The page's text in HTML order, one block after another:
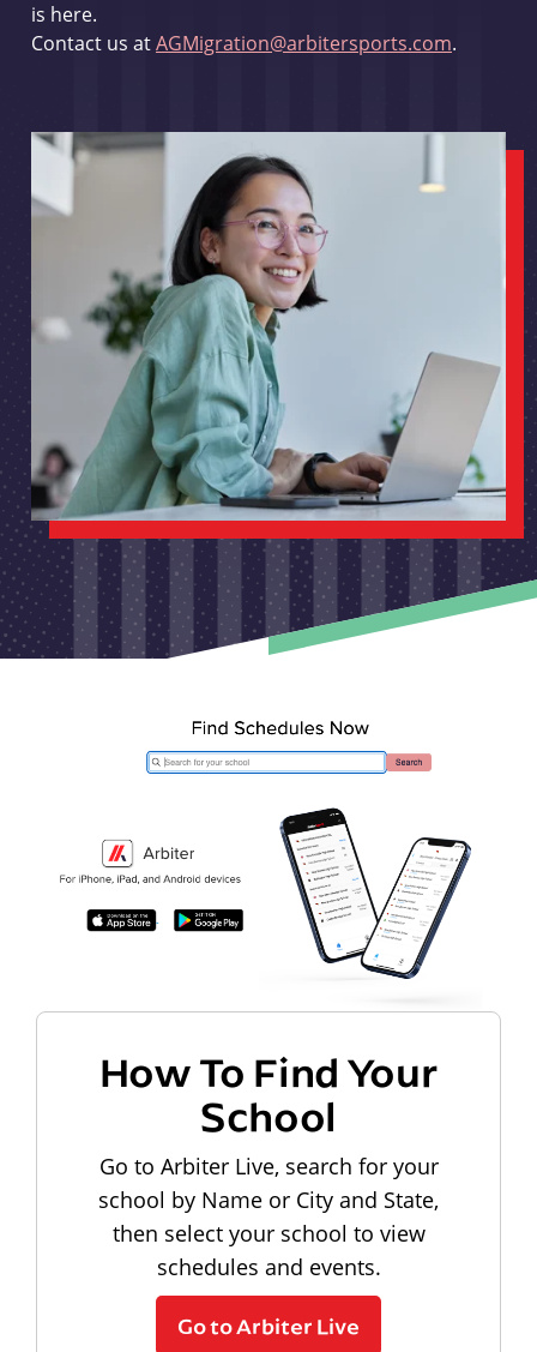
is here.
Contact us atAGMigration@arbitersports.com.
How To Find Your
School
Go to Arbiter Live, search for your
school by Name or City and State,
then select your school to view
schedules and events.
Go to Arbiter Live